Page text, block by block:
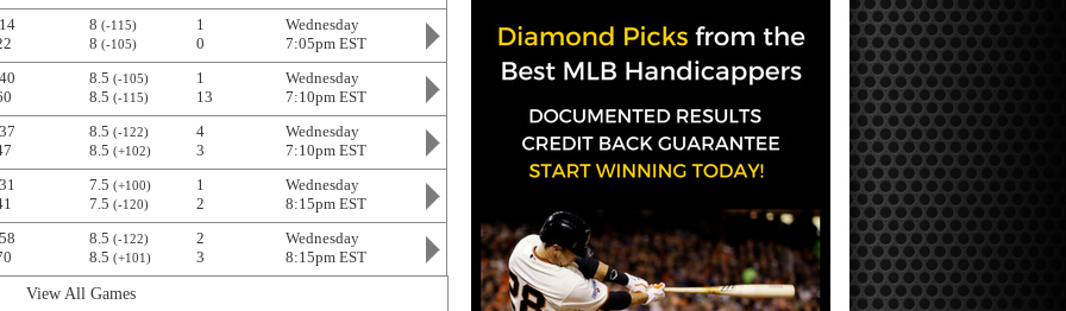
8 (-115)
8 (-105)
1
0
Wednesday
7:05pm EST
8.5 (-105)
8.5 (-115)
1
13
Wednesday
7:10pm EST
8.5 (-122)
8.5 (+102)
4
3
Wednesday
7:10pm EST
7.5 (+100)
7.5 (-120)
1
2
Wednesday
8:15pm EST
8.5 (-122)
8.5 (+101)
2
3
Wednesday
8:15pm EST
View All Games